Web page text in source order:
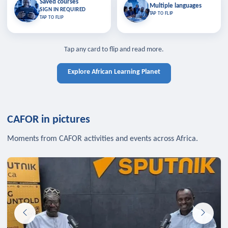
Saved courses
SIGN IN REQUIRED
TAP TO FLIP
Saved courses
Bookmark lessons and pick up
where you left off — sign in to sync
TAP TO CLOSE
TAP TO CLOSE
Multiple languages
TAP TO FLIP
Multiple languages
Learn in your language across the
Tap any card to flip and read more.
Explore African Learning Planet
CAFOR in pictures
Moments from CAFOR activities and events across Africa.